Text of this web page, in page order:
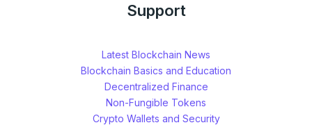
Support
Latest Blockchain News
Blockchain Basics and Education
Decentralized Finance
Non-Fungible Tokens
Crypto Wallets and Security